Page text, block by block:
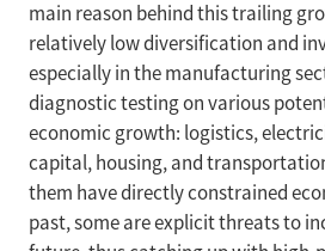
main reason behind this trailing
relatively low diversification and
especially in the manufacturing
diagnostic testing on various
economic growth: logistics,
capital, housing, and
them have directly constrained
past, some are explicit threats to